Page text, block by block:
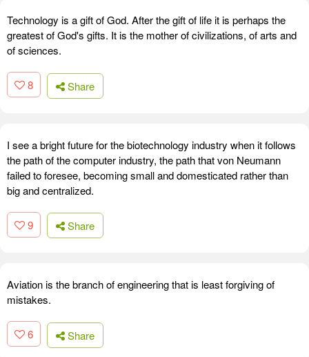
Technology is a gift of God. After the gift of life it is perhaps the
greatest of God's gifts. It is the mother of civilizations, of arts and
of sciences.
8 Share
I see a bright future for the biotechnology industry when it follows
the path of the computer industry, the path that von Neumann
failed to foresee, becoming small and domesticated rather than
big and centralized.
9 Share
Aviation is the branch of engineering that is least forgiving of
mistakes.
6 Share